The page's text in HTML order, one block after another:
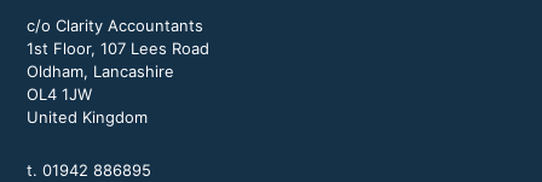
c/o Clarity Accountants
1st Floor, 107 Lees Road
Oldham, Lancashire
OL4 1JW
United Kingdom
t. 01942 886895